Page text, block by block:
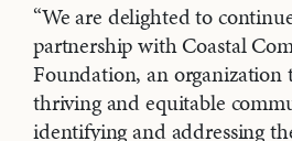
“We are delighted to
partnership with Coastal
Foundation, an organization
thriving and equitable
identifying and addressing